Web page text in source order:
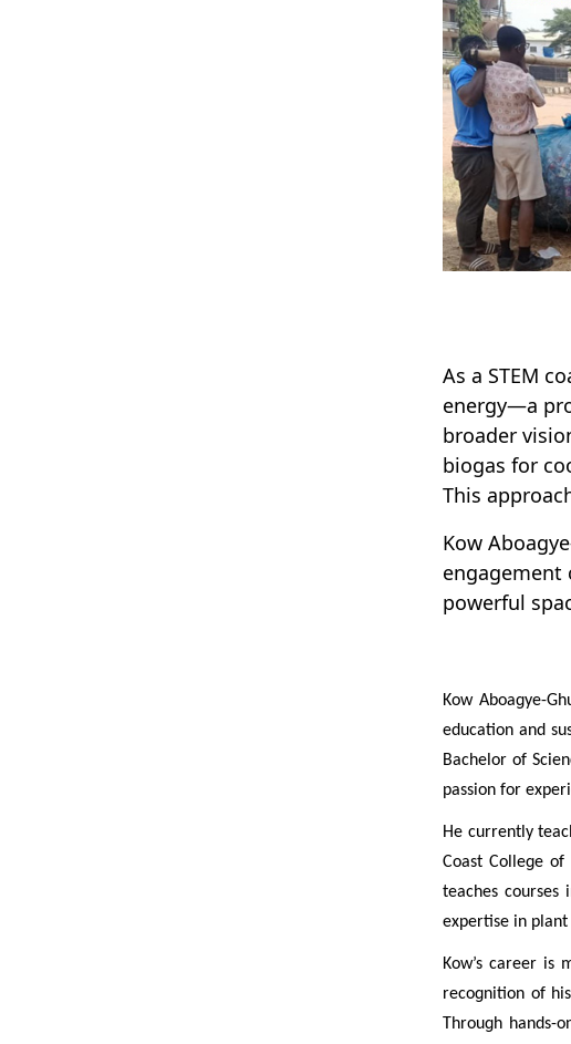
As a STEM
energy—a
broader
biogas for
This
Kow
engagement
powerful
Kow Aboagye-
education and
Bachelor of
passion for
He currently
Coast College of
teaches courses
expertise in plant
Kow’s career is
recognition of
Through hands-